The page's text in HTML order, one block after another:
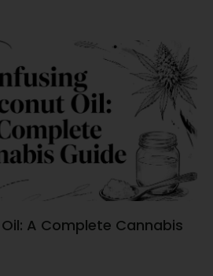
A Complete Cannabis